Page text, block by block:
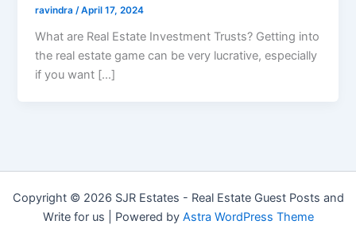
ravindra /April 17, 2024
What are Real Estate Investment Trusts? Getting into
the real estate game can be very lucrative, especially
if you want […]
Copyright © 2026 SJR Estates - Real Estate Guest Posts and
Write for us | Powered by Astra WordPress Theme